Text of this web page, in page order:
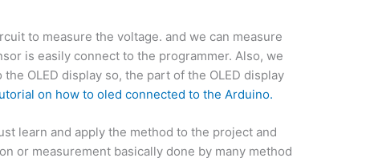
to measure the voltage. and we can measure
is easily connect to the programmer. Also, we
OLED display so, the part of the OLED display
on how to oled connected to the Arduino.
learn and apply the method to the project and
or measurement basically done by many method